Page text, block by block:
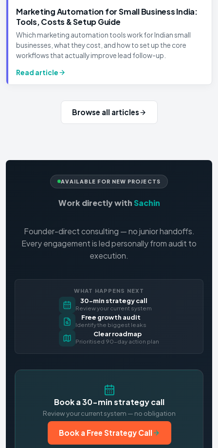
Marketing Automation for Small Business India:
Tools, Costs & Setup Guide
Which marketing automation tools work for Indian small
businesses, what they cost, and how to set up the core
workflows that actually improve lead follow-up.
Read article
Browse all articles
AVAILABLE FOR NEW PROJECTS
Work directly with Sachin
Founder-direct consulting — no junior handoffs.
Every engagement is led personally from audit to
execution.
WHAT HAPPENS NEXT
30-min strategy call
Review your current system
Free growth audit
Identify the biggest leaks
Clear roadmap
Prioritised 90-day action plan
Book a 30-min strategy call
Review your current system — no obligation
Book a Free Strategy Call